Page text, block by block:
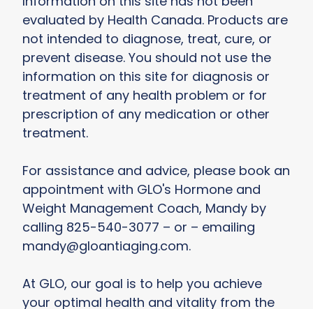
evaluated by Health Canada. Products are
not intended to diagnose, treat, cure, or
prevent disease. You should not use the
information on this site for diagnosis or
treatment of any health problem or for
prescription of any medication or other
treatment.
For assistance and advice, please book an
appointment with GLO's Hormone and
Weight Management Coach, Mandy by
calling 825-540-3077 – or – emailing
mandy@gloantiaging.com.
At GLO, our goal is to help you achieve
your optimal health and vitality from the